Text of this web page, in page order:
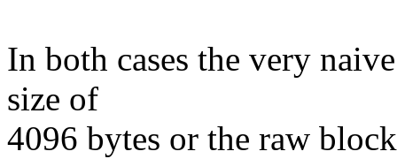
In both cases the very
size of
4096 bytes or the raw